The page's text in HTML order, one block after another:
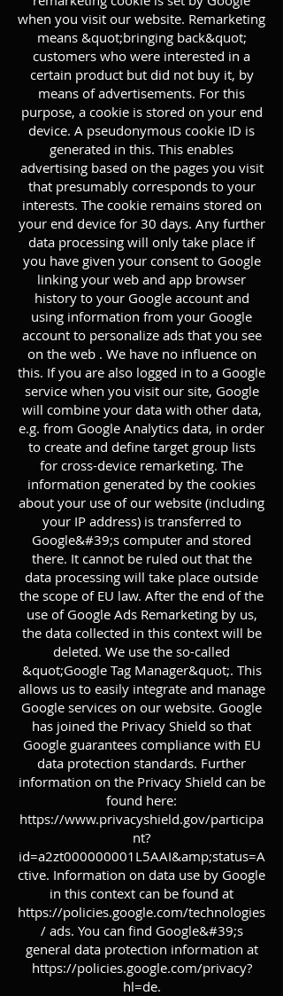
when you visit our website. Remarketing
means &quot;bringing back&quot;
customers who were interested in a
certain product but did not buy it, by
means of advertisements. For this
purpose, a cookie is stored on your end
device. A pseudonymous cookie ID is
generated in this. This enables
advertising based on the pages you visit
that presumably corresponds to your
interests. The cookie remains stored on
your end device for 30 days. Any further
data processing will only take place if
you have given your consent to Google
linking your web and app browser
history to your Google account and
using information from your Google
account to personalize ads that you see
on the web . We have no influence on
this. If you are also logged in to a Google
service when you visit our site, Google
will combine your data with other data,
e.g. from Google Analytics data, in order
to create and define target group lists
for cross-device remarketing. The
information generated by the cookies
about your use of our website (including
your IP address) is transferred to
Google&#39;s computer and stored
there. It cannot be ruled out that the
data processing will take place outside
the scope of EU law. After the end of the
use of Google Ads Remarketing by us,
the data collected in this context will be
deleted. We use the so-called
&quot;Google Tag Manager&quot;. This
allows us to easily integrate and manage
Google services on our website. Google
has joined the Privacy Shield so that
Google guarantees compliance with EU
data protection standards. Further
information on the Privacy Shield can be
found here:
https://www.privacyshield.gov/participa
nt?
id=a2zt000000001L5AAI&amp;status=A
ctive. Information on data use by Google
in this context can be found at
https://policies.google.com/technologies
/ads. You can find Google&#39;s
general data protection information at
https://policies.google.com/privacy?
hl=de.